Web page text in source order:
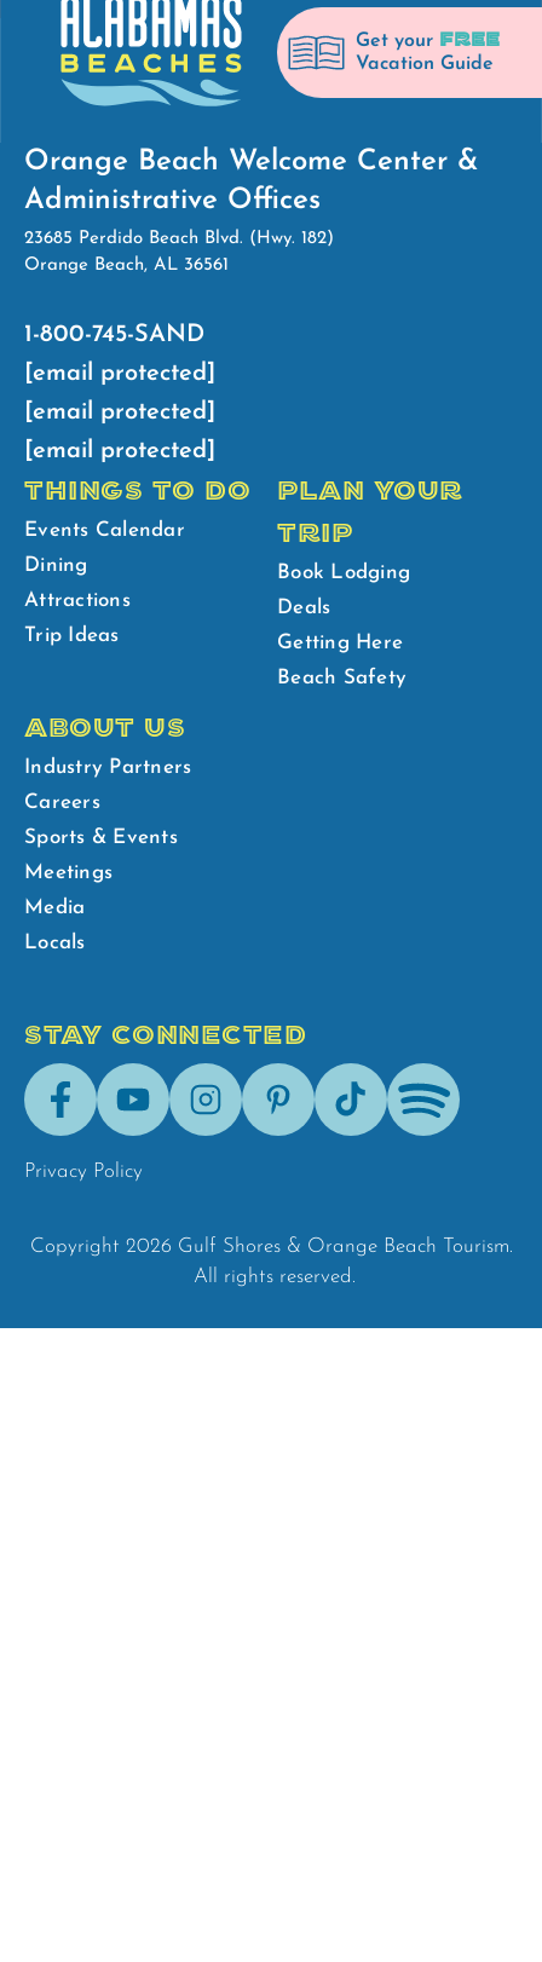
Get your FREE
Vacation Guide
Orange Beach Welcome Center &
Administrative Offices
23685 Perdido Beach Blvd. (Hwy. 182)
Orange Beach, AL 36561
1-800-745-SAND
[email protected]
[email protected]
[email protected]
THINGS TO DO
Events Calendar
Dining
Attractions
Trip Ideas
PLAN YOUR
TRIP
Book Lodging
Deals
Getting Here
Beach Safety
ABOUT US
Industry Partners
Careers
Sports & Events
Meetings
Media
Locals
STAY CONNECTED
FacebookYoutubeInstagramPinterestTik-
Tok
Spotify
Privacy Policy
Copyright 2026 Gulf Shores & Orange Beach Tourism.
All rights reserved.